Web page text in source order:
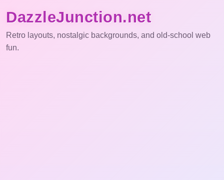
DazzleJunction.net
Retro layouts, nostalgic backgrounds, and old-school web
fun.